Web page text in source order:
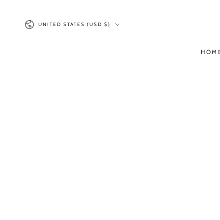
Country/region
UNITED STATES (USD $)